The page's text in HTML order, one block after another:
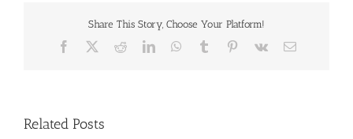
Share This Story, Choose Your Platform!
Facebook RedditLinkedInWhatsApp
Tumblr Pinterest
Vk Email
Related Posts